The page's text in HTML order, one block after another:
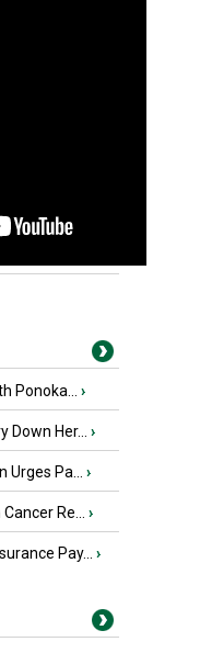
Ponoka... ›
Her... ›
Pa... ›
Re... ›
Pay... ›